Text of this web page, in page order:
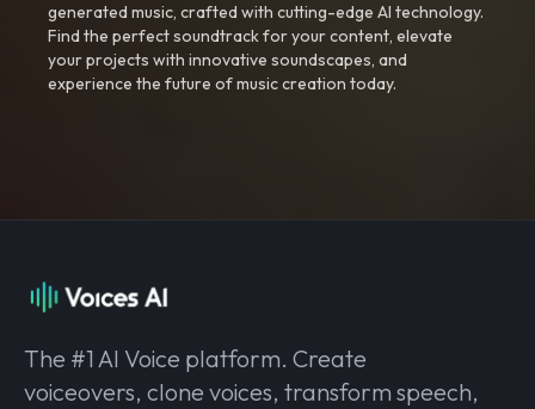
generated music, crafted with cutting-edge AI technology.
Find the perfect soundtrack for your content, elevate
your projects with innovative soundscapes, and
experience the future of music creation today.
The #1 AI Voice platform. Create
voiceovers, clone voices, transform speech,